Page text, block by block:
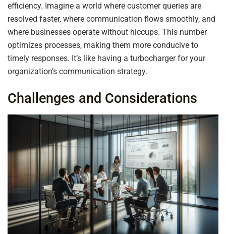
efficiency. Imagine a world where customer queries are
resolved faster, where communication flows smoothly, and
where businesses operate without hiccups. This number
optimizes processes, making them more conducive to
timely responses. It’s like having a turbocharger for your
organization’s communication strategy.
Challenges and Considerations